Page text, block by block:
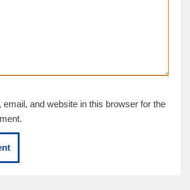
email, and website in this browser for the